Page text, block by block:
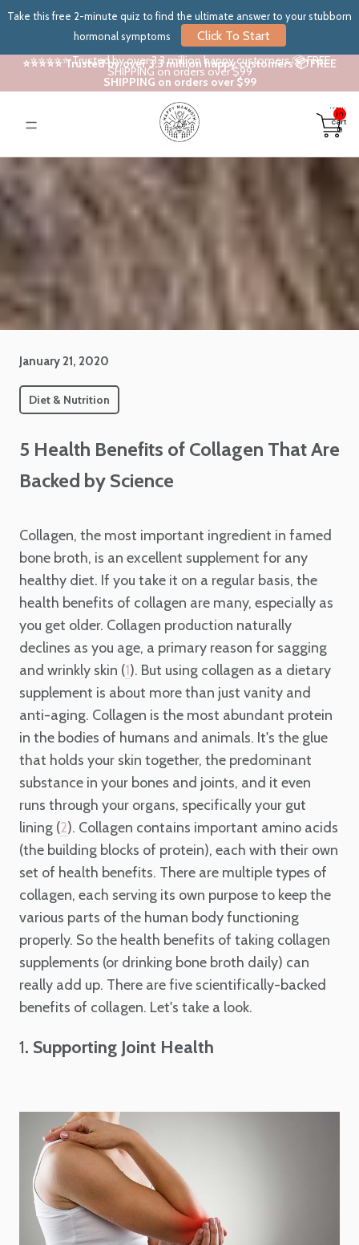
Take this free 2-minute quiz to find the ultimate answer to your stubborn
hormonal symptoms
Click To Start
⭐⭐⭐⭐⭐ Trusted by over 3.3 million happy customers 📦 FREE
SHIPPING on orders over $99
⭐⭐⭐⭐⭐ Trusted by over 3.3 million happy customers 📦 FREE
SHIPPING on orders over $99
in
cart:
0
January 21, 2020
Diet & Nutrition
5 Health Benefits of Collagen That Are
Backed by Science
Collagen, the most important ingredient in famed
bone broth, is an excellent supplement for any
healthy diet. If you take it on a regular basis, the
health benefits of collagen are many, especially as
you get older. Collagen production naturally
declines as you age, a primary reason for sagging
and wrinkly skin (1 ). But using collagen as a dietary
supplement is about more than just vanity and
anti-aging. Collagen is the most abundant protein
in the bodies of humans and animals. It's the glue
that holds your skin together, the predominant
substance in your bones and joints, and it even
runs through your organs, specifically your gut
lining (2). Collagen contains important amino acids
(the building blocks of protein), each with their own
set of health benefits. There are multiple types of
collagen, each serving its own purpose to keep the
various parts of the human body functioning
properly. So the health benefits of taking collagen
supplements (or drinking bone broth daily) can
really add up. There are five scientifically-backed
benefits of collagen. Let's take a look.
1. Supporting Joint Health